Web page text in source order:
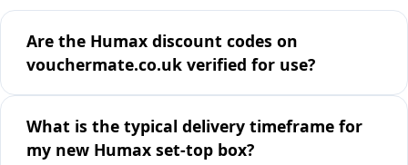
Are the Humax discount codes on
vouchermate.co.uk verified for use?
What is the typical delivery timeframe for
my new Humax set-top box?